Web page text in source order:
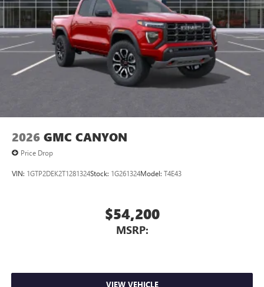
2026 GMC CANYON
Price Drop
VIN: 1GTP2DEK2T1281324Stock: 1G261324Model: T4E43
$54,200
MSRP:
VIEW VEHICLE